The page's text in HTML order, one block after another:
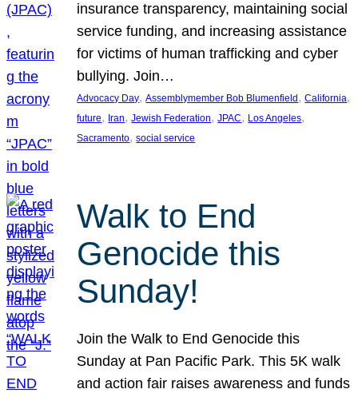
insurance transparency, maintaining social
service funding, and increasing assistance
for victims of human trafficking and cyber
bullying. Join…
Advocacy Day, Assemblymember Bob Blumenfield , California
future, Iran, Jewish Federation, JPAC, Los Angeles
Sacramento, social service
Walk to End
Genocide this
Sunday!
Join the Walk to End Genocide this
Sunday at Pan Pacific Park. This 5K walk
and action fair raises awareness and funds